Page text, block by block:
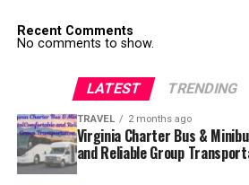
Recent Comments
No comments to show.
LATEST TRENDING
TRAVEL 2 months ago
Virginia Charter Bus &
and Reliable Group